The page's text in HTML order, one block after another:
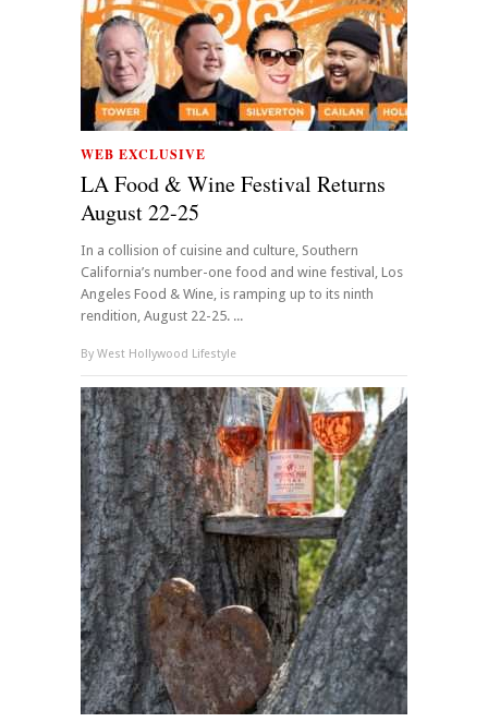
WEB EXCLUSIVE
LA Food & Wine Festival Returns
August 22-25
In a collision of cuisine and culture, Southern
California’s number-one food and wine festival, Los
Angeles Food & Wine, is ramping up to its ninth
rendition, August 22-25. ...
By West Hollywood Lifestyle